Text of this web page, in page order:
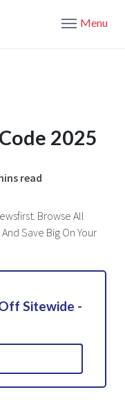
Menu
2025
read
Browse All
Save Big On Your
Sitewide -